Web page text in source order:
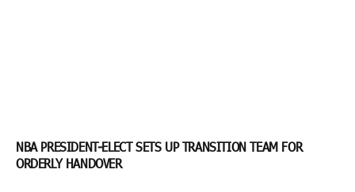
NBA PRESIDENT-ELECT SETS UP TRANSITION TEAM FOR
ORDERLY HANDOVER